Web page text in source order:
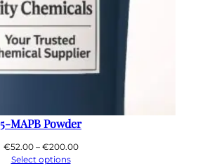
5-MAPB Powder
€52.00 – €200.00Price
Select options